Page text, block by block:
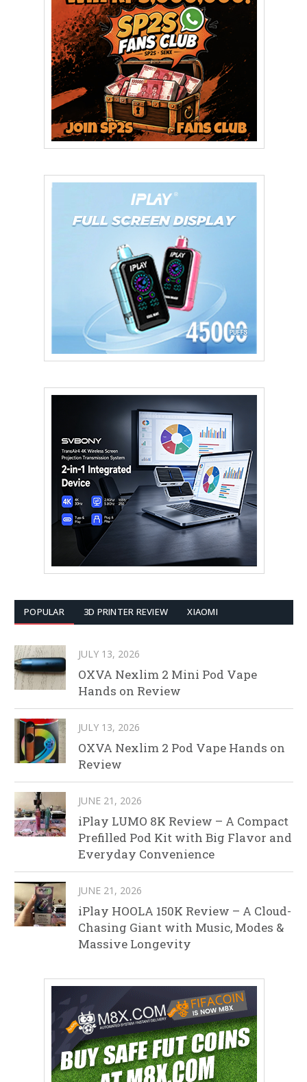
POPULAR 3D PRINTER REVIEW XIAOMI
JULY 13, 2026
OXVA Nexlim 2 Mini Pod Vape
Hands on Review
JULY 13, 2026
OXVA Nexlim 2 Pod Vape Hands on
Review
JUNE 21, 2026
iPlay LUMO 8K Review – A Compact
Prefilled Pod Kit with Big Flavor and
Everyday Convenience
JUNE 21, 2026
iPlay HOOLA 150K Review – A Cloud-
Chasing Giant with Music, Modes &
Massive Longevity